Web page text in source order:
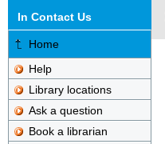
In Contact Us
Home
Help
Library locations
Ask a question
Book a librarian